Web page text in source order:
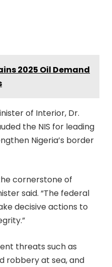
2025 Oil Demand
of Interior, Dr.
the NIS for leading
Nigeria’s border
cornerstone of
said. “The federal
decisive actions to
threats such as
robbery at sea, and